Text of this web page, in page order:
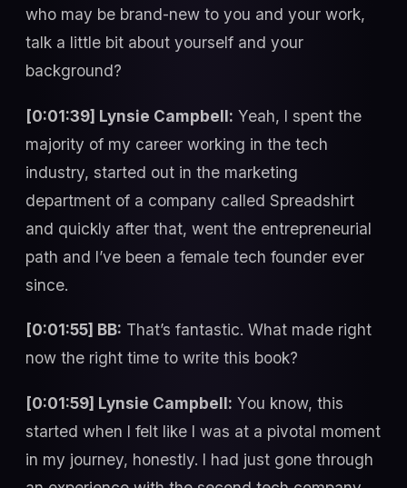
who may be brand-new to you and your work,
talk a little bit about yourself and your
background?
[0:01:39] Lynsie Campbell: Yeah, I spent the
majority of my career working in the tech
industry, started out in the marketing
department of a company called Spreadshirt
and quickly after that, went the entrepreneurial
path and I’ve been a female tech founder ever
since.
[0:01:55] BB: That’s fantastic. What made right
now the right time to write this book?
[0:01:59] Lynsie Campbell: You know, this
started when I felt like I was at a pivotal moment
in my journey, honestly. I had just gone through